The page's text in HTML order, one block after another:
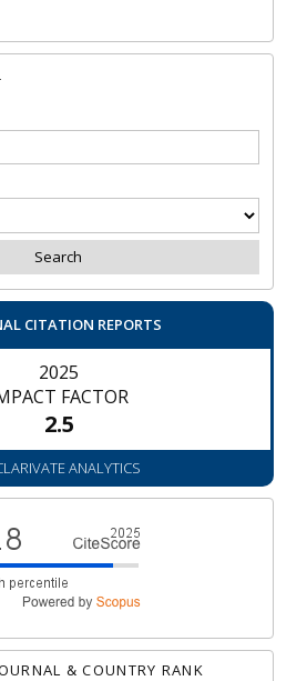
CITATION REPORTS
2025
FACTOR
2.5
ANALYTICS
& COUNTRY RANK